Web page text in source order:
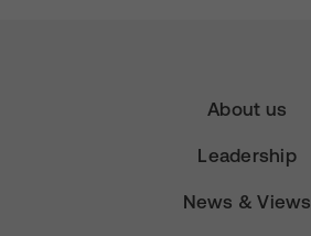
About us
Leadership
News & Views